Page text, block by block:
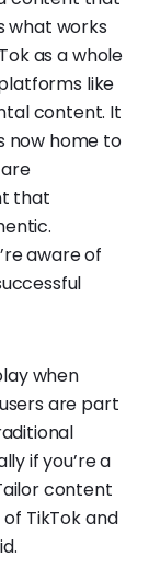
what works
as a whole
like
content. It
now home to
that
aware of
when
are part
if you’re a
content
TikTok and